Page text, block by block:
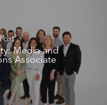
Media and
Associate